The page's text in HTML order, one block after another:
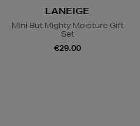
LANEIGE
Mini But Mighty Moisture Gift
Set
€29.00